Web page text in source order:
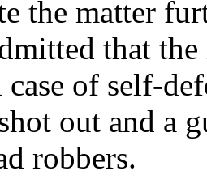
the matter
that
of self-
out and a
robbers.